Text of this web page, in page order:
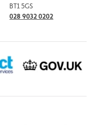
BT1 5GS
028 9032 0202